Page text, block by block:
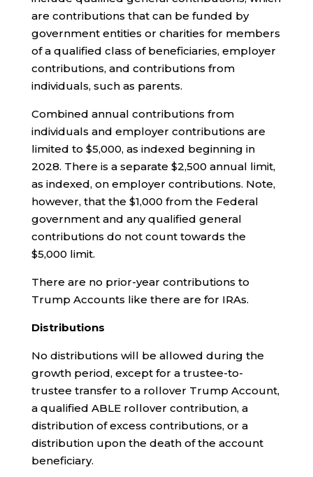
are contributions that can be funded by
government entities or charities for members
of a qualified class of beneficiaries, employer
contributions, and contributions from
individuals, such as parents.
Combined annual contributions from
individuals and employer contributions are
limited to $5,000, as indexed beginning in
2028. There is a separate $2,500 annual limit,
as indexed, on employer contributions. Note,
however, that the $1,000 from the Federal
government and any qualified general
contributions do not count towards the
$5,000 limit.
There are no prior-year contributions to
Trump Accounts like there are for IRAs.
Distributions
No distributions will be allowed during the
growth period, except for a trustee-to-
trustee transfer to a rollover Trump Account,
a qualified ABLE rollover contribution, a
distribution of excess contributions, or a
distribution upon the death of the account
beneficiary.